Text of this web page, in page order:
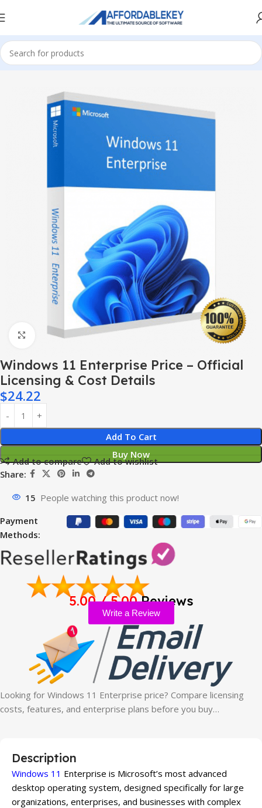
Home Microsoft Windows
Click to enlarge
Windows 11 Enterprise Price – Official
Licensing & Cost Details
$24.22
Add To Cart
Buy Now
Add to compare
Add to wishlist
Share:
15 People watching this product now!
Payment
Methods:
5.00 / 5.00Reviews
Write a Review
Looking for Windows 11 Enterprise price? Compare licensing
costs, features, and enterprise plans before you buy…
Description
Windows 11 Enterprise is Microsoft’s most advanced
desktop operating system, designed specifically for large
organizations, enterprises, and businesses with complex